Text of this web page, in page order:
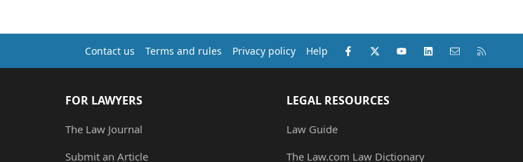
Contact us Terms and rules Privacy policy Help Facebook
X (Twitter)youtubeLinkedInContact us
FOR LAWYERS
The Law Journal
Submit an Article
LEGAL RESOURCES
Law Guide
The Law.com Law Dictionary